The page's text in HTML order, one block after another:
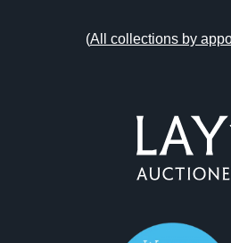
(All collections by